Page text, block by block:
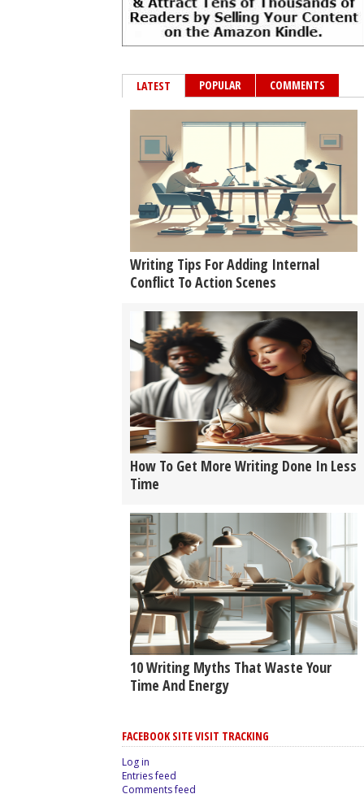
LATEST POPULAR COMMENTS
Writing Tips For Adding Internal
Conflict To Action Scenes
How To Get More Writing Done In Less
Time
10 Writing Myths That Waste Your
Time And Energy
FACEBOOK SITE VISIT TRACKING
Log in
Entries feed
Comments feed